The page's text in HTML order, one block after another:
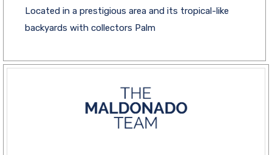
Located in a prestigious area and its tropical-like
backyards with collectors Palm